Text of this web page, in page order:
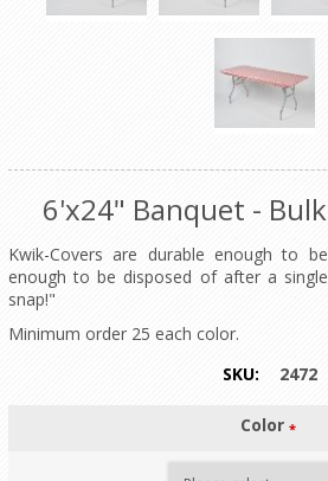
6'x24" Banquet -
Kwik-Covers are durable enough to
enough to be disposed of after a
snap!"
Minimum order 25 each color.
SKU:
2472
Color *